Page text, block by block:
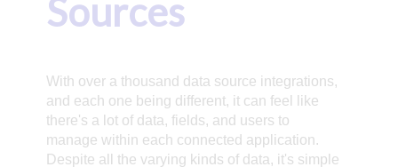
Sources
With over a thousand data source integrations,
and each one being different, it can feel like
there's a lot of data, fields, and users to
manage within each connected application.
Despite all the varying kinds of data, it's simple